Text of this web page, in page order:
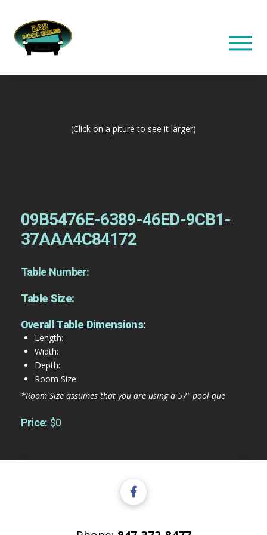
(Click on a piture to see it larger)
09B5476E-6389-46ED-9CB1-
37AAA4C84172
Table Number:
Table Size:
Overall Table Dimensions:
Length:
Width:
Depth:
Room Size:
*Room Size assumes that you are using a 57" pool que
Price: $0